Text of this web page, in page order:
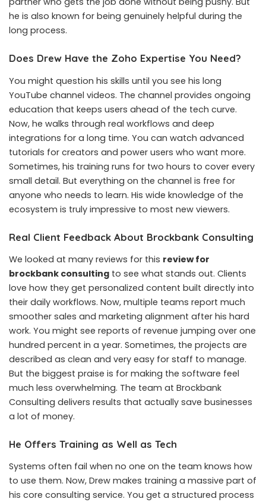
he is also known for being genuinely helpful during the
long process.
Does Drew Have the Zoho Expertise You Need?
You might question his skills until you see his long
YouTube channel videos. The channel provides ongoing
education that keeps users ahead of the tech curve.
Now, he walks through real workflows and deep
integrations for a long time. You can watch advanced
tutorials for creators and power users who want more.
Sometimes, his training runs for two hours to cover every
small detail. But everything on the channel is free for
anyone who needs to learn. His wide knowledge of the
ecosystem is truly impressive to most new viewers.
Real Client Feedback About Brockbank Consulting
We looked at many reviews for this review for
brockbank consulting to see what stands out. Clients
love how they get personalized content built directly into
their daily workflows. Now, multiple teams report much
smoother sales and marketing alignment after his hard
work. You might see reports of revenue jumping over one
hundred percent in a year. Sometimes, the projects are
described as clean and very easy for staff to manage.
But the biggest praise is for making the software feel
much less overwhelming. The team at Brockbank
Consulting delivers results that actually save businesses
a lot of money.
He Offers Training as Well as Tech
Systems often fail when no one on the team knows how
to use them. Now, Drew makes training a massive part of
his core consulting service. You get a structured process